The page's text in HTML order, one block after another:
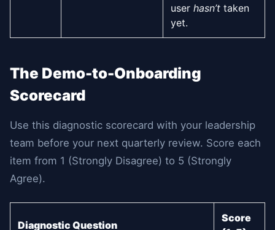
user hasn’t taken
yet.
The Demo-to-Onboarding
Scorecard
Use this diagnostic scorecard with your leadership
team before your next quarterly review. Score each
item from 1 (Strongly Disagree) to 5 (Strongly
Agree).
Diagnostic Question
Score